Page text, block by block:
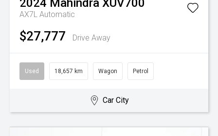
2024 Mahindra XUV700
AX7L Automatic
$27,777 Drive Away
Used 18,657 km Wagon Petrol
Car City